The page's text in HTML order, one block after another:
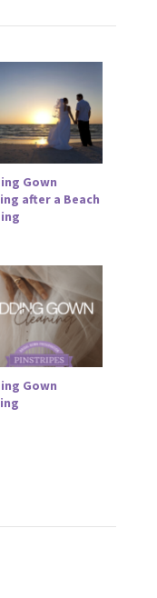
Gown
after a Beach
Gown